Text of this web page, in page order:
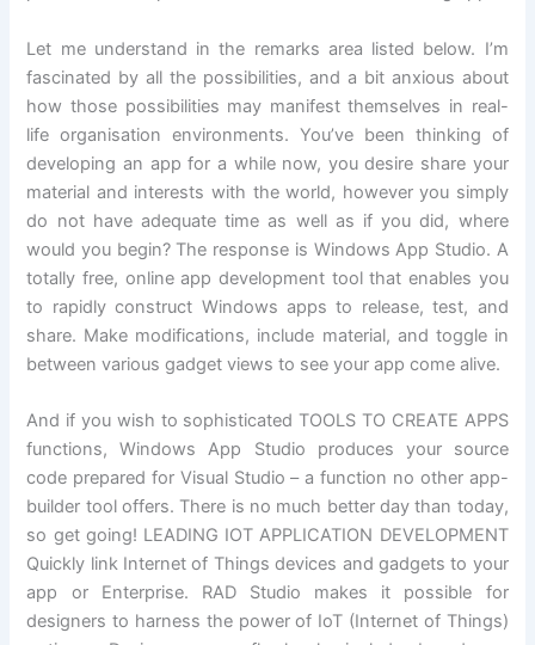
Let me understand in the remarks area listed below. I’m
fascinated by all the possibilities, and a bit anxious about
how those possibilities may manifest themselves in real-
life organisation environments. You’ve been thinking of
developing an app for a while now, you desire share your
material and interests with the world, however you simply
do not have adequate time as well as if you did, where
would you begin? The response is Windows App Studio. A
totally free, online app development tool that enables you
to rapidly construct Windows apps to release, test, and
share. Make modifications, include material, and toggle in
between various gadget views to see your app come alive.
And if you wish to sophisticated TOOLS TO CREATE APPS
functions, Windows App Studio produces your source
code prepared for Visual Studio – a function no other app-
builder tool offers. There is no much better day than today,
so get going! LEADING IOT APPLICATION DEVELOPMENT
Quickly link Internet of Things devices and gadgets to your
app or Enterprise. RAD Studio makes it possible for
designers to harness the power of IoT (Internet of Things)